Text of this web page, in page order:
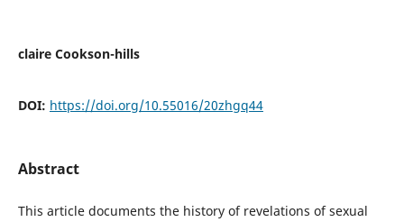
claire Cookson-hills
DOI: https://doi.org/10.55016/20zhgq44
Abstract
This article documents the history of revelations of sexual